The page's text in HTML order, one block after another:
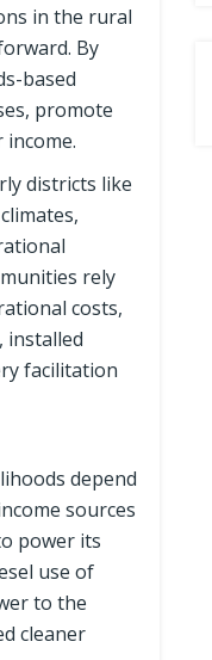
in the rural
By
based
promote
districts like
rely
costs,
installed
facilitation
depend
sources
power its
use of
to the
cleaner